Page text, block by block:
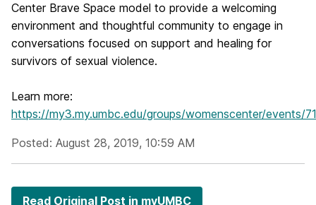
Center Brave Space model to provide a welcoming
environment and thoughtful community to engage in
conversations focused on support and healing for
survivors of sexual violence.
Learn more:
https://my3.my.umbc.edu/groups/womenscenter/events/
Posted: August 28, 2019, 10:59 AM
Read Original Post in myUMBC